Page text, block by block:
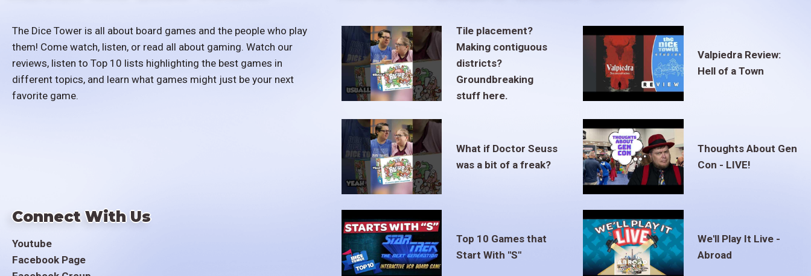
The Dice Tower is all about board games and the people who play
them! Come watch, listen, or read all about gaming. Watch our
reviews, listen to Top 10 lists highlighting the best games in
different topics, and learn what games might just be your next
favorite game.
Connect With Us
Youtube
Facebook Page
Tile placement?
Making contiguous
districts?
Groundbreaking
stuff here.
Valpiedra Review:
Hell of a Town
What if Doctor Seuss
was a bit of a freak?
Thoughts About Gen
Con - LIVE!
Top 10 Games that
Start With "S"
We'll Play It Live -
Abroad